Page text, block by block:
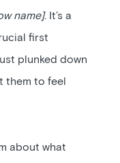
name]. It’s a
first
plunked down
them to feel
about what